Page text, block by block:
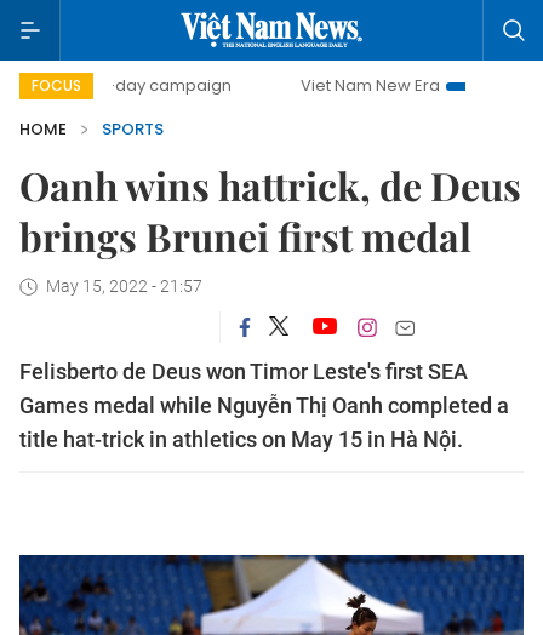
FOCUS
500-day campaign Viet Nam New Era
Bringing
HOME
SPORTS
Oanh wins hattrick, de Deus
brings Brunei first medal
May 15, 2022 - 21:57
Felisberto de Deus won Timor Leste's first SEA
Games medal while Nguyễn Thị Oanh completed a
title hat-trick in athletics on May 15 in Hà Nội.